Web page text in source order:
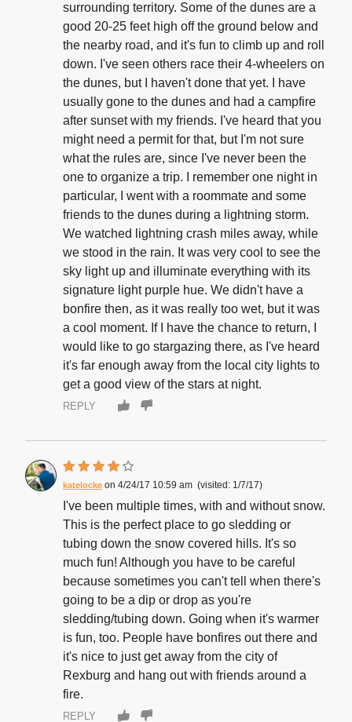
surrounding territory. Some of the dunes are a
good 20-25 feet high off the ground below and
the nearby road, and it's fun to climb up and roll
down. I've seen others race their 4-wheelers on
the dunes, but I haven't done that yet. I have
usually gone to the dunes and had a campfire
after sunset with my friends. I've heard that you
might need a permit for that, but I'm not sure
what the rules are, since I've never been the
one to organize a trip. I remember one night in
particular, I went with a roommate and some
friends to the dunes during a lightning storm.
We watched lightning crash miles away, while
we stood in the rain. It was very cool to see the
sky light up and illuminate everything with its
signature light purple hue. We didn't have a
bonfire then, as it was really too wet, but it was
a cool moment. If I have the chance to return, I
would like to go stargazing there, as I've heard
it's far enough away from the local city lights to
get a good view of the stars at night.
REPLY
katelocke 4/24/17 10:59 am 1/7/17
I've been multiple times, with and without snow.
This is the perfect place to go sledding or
tubing down the snow covered hills. It's so
much fun! Although you have to be careful
because sometimes you can't tell when there's
going to be a dip or drop as you're
sledding/tubing down. Going when it's warmer
is fun, too. People have bonfires out there and
it's nice to just get away from the city of
Rexburg and hang out with friends around a
fire.
REPLY